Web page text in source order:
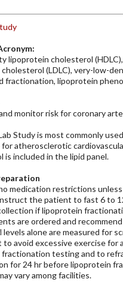
lipoprotein cholesterol
(LDLC), very-low-
fractionation, lipoprotein
monitor risk for coronary
Study is most commonly
for atherosclerotic
is included in the lipid panel.
medication restrictions unless
the patient to fast 6 to
if lipoprotein
are ordered and
levels alone are measured for
avoid excessive exercise for
testing and to
for 24 hr before lipoprotein
vary among facilities.
in
Study: Planning and
Study:
Potential Nursing